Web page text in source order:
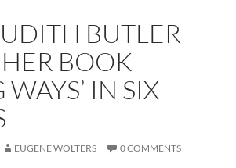
BUTLER
BOOK
WAYS’ IN SIX
EUGENE WOLTERS 0 COMMENTS